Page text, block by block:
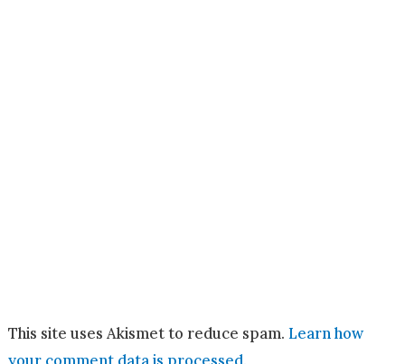
This site uses Akismet to reduce spam. Learn how
your comment data is processed.